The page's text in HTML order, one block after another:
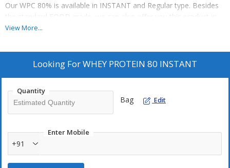
Our WPC 80% is available in INSTANT and Regular type. Besides
the standard FOOD grade, we can also offer you this product in
ORGANIC grade. Whey Proteins contain all essential amino acids,
affect muscle strength, transport nutrients and help the muscles
recover after exercise.
protein content of 30 – 80 %
moisture content of max. 5%
colour: white to creamy
The product has a long shelf life of approx. 18 months from date
of manufacture (depending on its packaging) and it should be
View More...
Looking ForWHEY PROTEIN 80 INSTANT
Quantity
Bag Edit
Enter Mobile
+91